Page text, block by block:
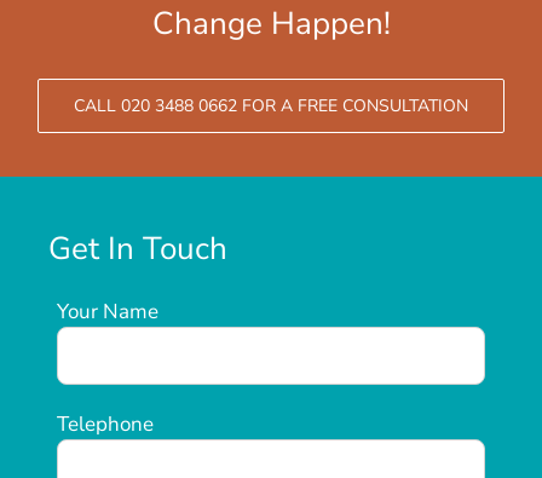
Change Happen!
CALL 020 3488 0662 FOR A FREE CONSULTATION
Get In Touch
Your Name
Telephone